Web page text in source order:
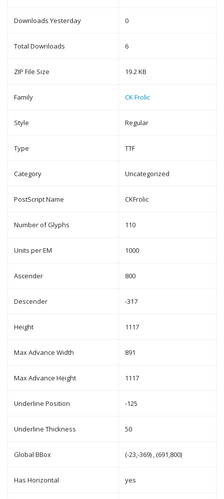
Downloads Yesterday 0
Total Downloads 6
ZIP File Size 19.2 KB
Family CK Frolic
Style Regular
Type TTF
Category Uncategorized
PostScript Name CKFrolic
Number of Glyphs 110
Units per EM 1000
Ascender 800
Descender -317
Height 1117
Max Advance Width 891
Max Advance Height 1117
Underline Position -125
Underline Thickness 50
Global BBox (-23,-369) , (691,800)
Has Horizontal yes